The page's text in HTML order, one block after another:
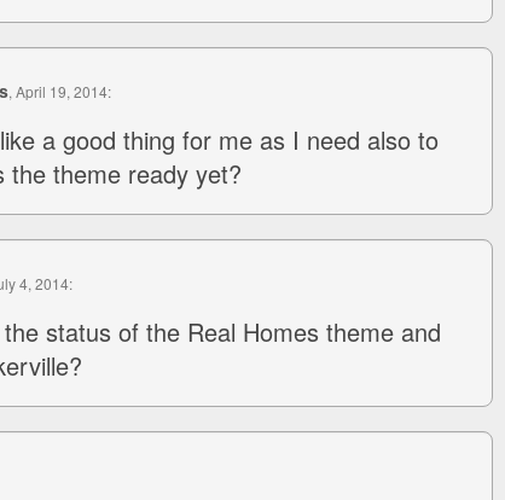
, April 19, 2014:
a good thing for me as I need also to
the theme ready yet?
4, 2014:
status of the Real Homes theme and